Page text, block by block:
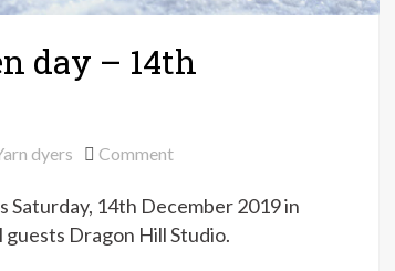
day – 14th
dyers Commenton
Christmas
open
Saturday, 14th December 2019 in
Dragon Hill Studio.